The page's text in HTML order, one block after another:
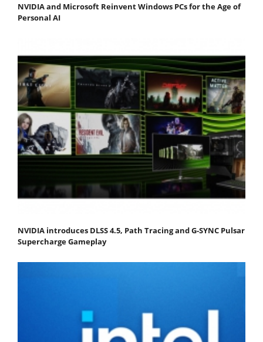
NVIDIA and Microsoft Reinvent Windows PCs for the Age of
Personal AI
NVIDIA introduces DLSS 4.5, Path Tracing and G-SYNC Pulsar
Supercharge Gameplay